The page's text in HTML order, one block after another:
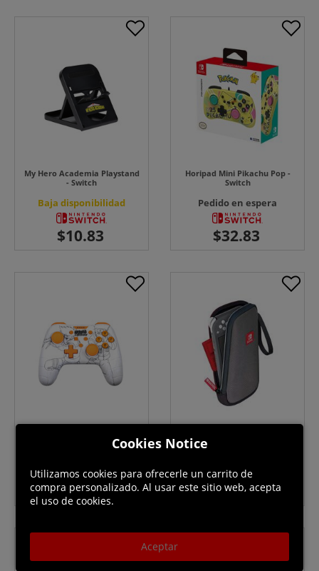
My Hero Academia Playstand
- Switch
Baja disponibilidad
Horipad Mini Pikachu Pop -
Switch
Pedido en espera
Cookies Notice
Utilizamos cookies para ofrecerle un carrito de
compra personalizado. Al usar este sitio web, acepta
el uso de cookies.
Aceptar